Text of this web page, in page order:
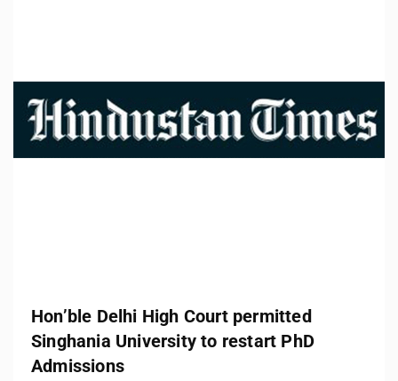
Hon’ble Delhi High Court permitted
Singhania University to restart PhD
Admissions